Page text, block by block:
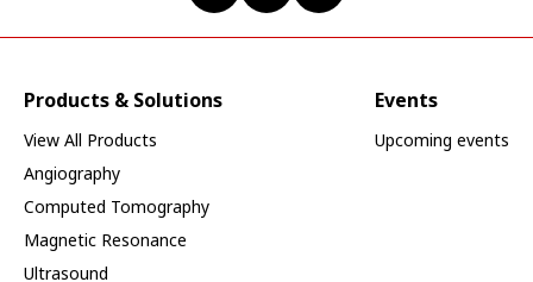
Products & Solutions
View All Products
Angiography
Computed Tomography
Magnetic Resonance
Ultrasound
Events
Upcoming events